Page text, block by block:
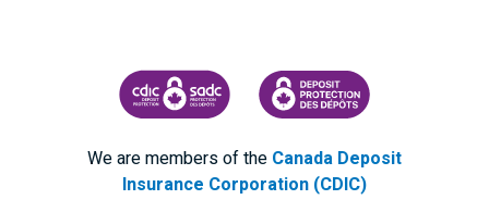
CANADA DEPOSIT INSURANCE CORPORATION
CDIC PROTECTING YOUR
We are members of the Canada Deposit
Insurance Corporation (CDIC)